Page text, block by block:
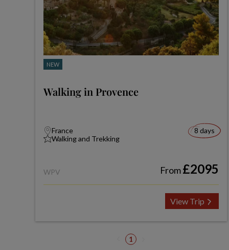
NEW
Walking in Provence
France
Walking and Trekking
8 days
WPV From£2095
View Trip
1